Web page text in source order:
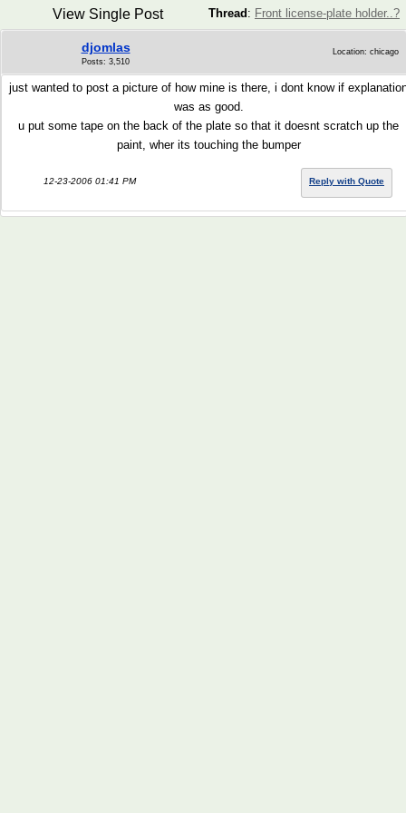
Thread : Front license-plate holder..?
View Single Post
djomlas
Posts: 3,510
Location: chicago
just wanted to post a picture of how mine is there, i dont know if
was as good.
u put some tape on the back of the plate so that it doesnt scratch up the
paint, wher its touching the bumper
12-23-2006 01:41 PM Reply with Quote